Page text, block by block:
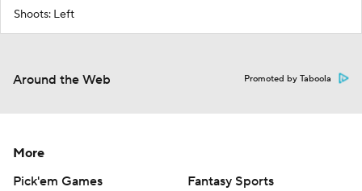
Shoots: Left
Around the Web Promoted by Taboola
More
Pick'em Games
Fantasy Sports